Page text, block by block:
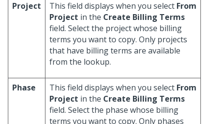
Project This field displays when you select From
Project in the Create Billing Terms
field. Select the project whose billing
terms you want to copy. Only projects
that have billing terms are available
from the lookup.
Phase This field displays when you select From
Project in the Create Billing Terms
field. Select the phase whose billing
terms you want to copy. Only phases